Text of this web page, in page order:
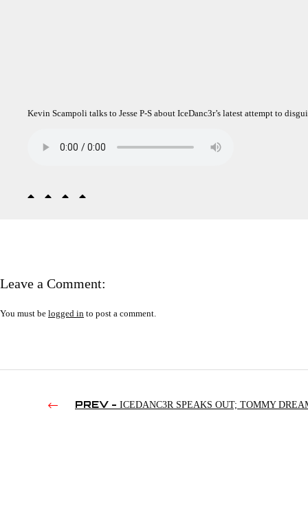
Kevin Scampoli talks to Jesse P-S about IceDanc3r’s latest attempt to
Leave a Comment:
You must be logged in to post a comment.
PREV - ICEDANC3R SPEAKS OUT; TOMMY